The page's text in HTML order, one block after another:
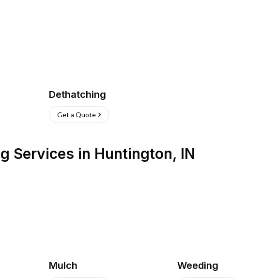
Dethatching
Get a Quote
Services in Huntington, IN
Mulch Weeding